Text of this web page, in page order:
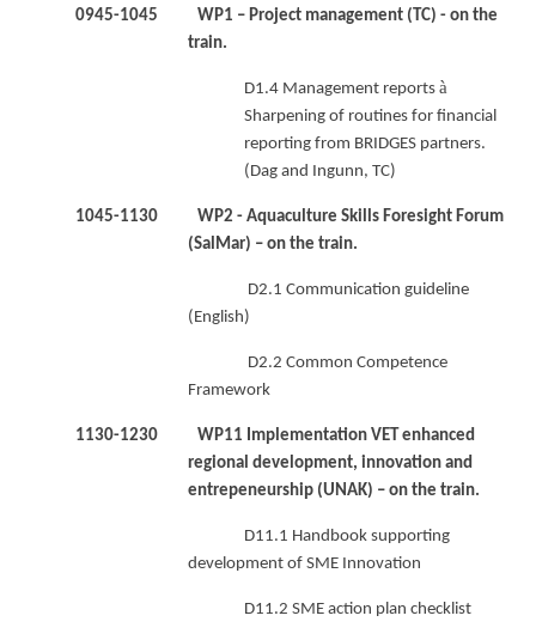
0945-1045 WP1 – Project management (TC) - on the
train.
D1.4 Management reports à
Sharpening of routines for financial
reporting from BRIDGES partners.
(Dag and Ingunn, TC)
1045-1130 WP2 - Aquaculture Skills Foresight Forum
(SalMar) – on the train.
D2.1 Communication guideline
(English)
D2.2 Common Competence
Framework
1130-1230 WP11 Implementation VET enhanced
regional development, innovation and
entrepeneurship (UNAK) – on the train.
D11.1 Handbook supporting
development of SME Innovation
D11.2 SME action plan checklist